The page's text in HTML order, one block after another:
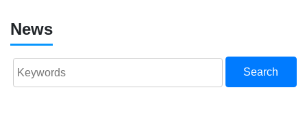
News
Search